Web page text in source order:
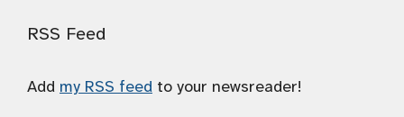
RSS Feed
Add my RSS feed to your newsreader!